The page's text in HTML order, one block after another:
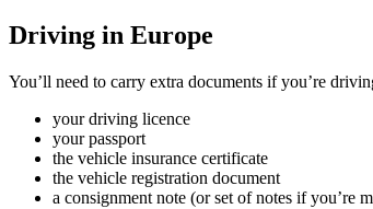
Driving in Europe
You’ll need to carry extra documents if you’re
your driving licence
your passport
the vehicle insurance certificate
the vehicle registration document
a consignment note (or set of notes if you’re